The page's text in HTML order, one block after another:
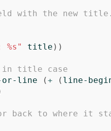
with the new title.
title ))
title case
or-line (+ ( line-
back to where it